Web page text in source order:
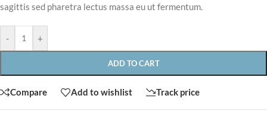
sagittis sed pharetra lectus massa eu ut fermentum.
- +
ADD TO CART
Compare Add to wishlist Track price